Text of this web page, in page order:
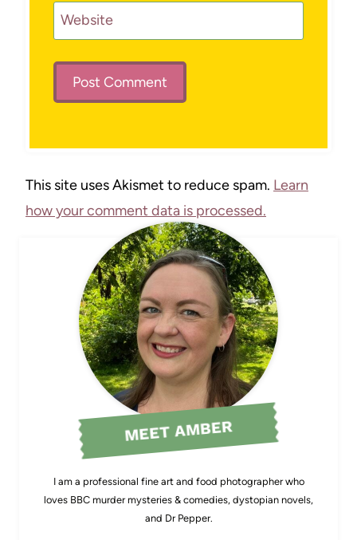
Website
This site uses Akismet to reduce spam. Learn
how your comment data is processed.
MEET AMBER
I am a professional fine art and food photographer who
loves BBC murder mysteries & comedies, dystopian novels,
and Dr Pepper.